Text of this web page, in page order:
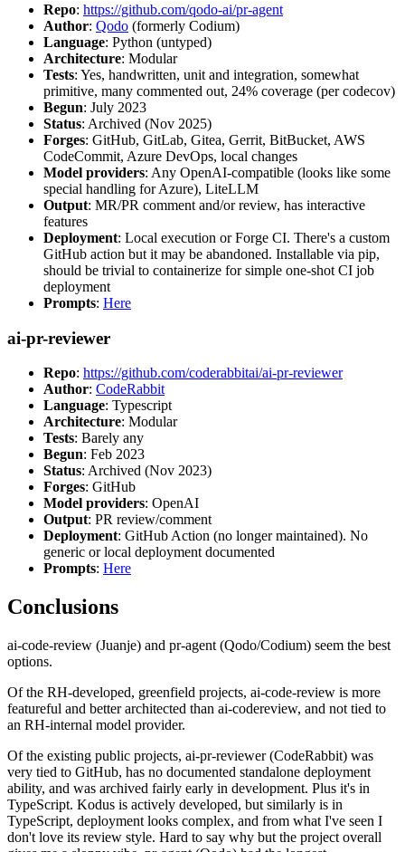
Repo: https://github.com/qodo-ai/pr-agent
Author: Qodo (formerly Codium)
Language: Python (untyped)
Architecture: Modular
Tests: Yes, handwritten, unit and integration, somewhat
primitive, many commented out, 24% coverage (per codecov)
Begun: July 2023
Status: Archived (Nov 2025)
Forges: GitHub, GitLab, Gitea, Gerrit, BitBucket, AWS
CodeCommit, Azure DevOps, local changes
Model providers: Any OpenAI-compatible (looks like some
special handling for Azure), LiteLLM
Output: MR/PR comment and/or review, has interactive
features
Deployment: Local execution or Forge CI. There's a custom
GitHub action but it may be abandoned. Installable via pip,
should be trivial to containerize for simple one-shot CI job
deployment
Prompts: Here
ai-pr-reviewer
Repo: https://github.com/coderabbitai/ai-pr-reviewer
Author: CodeRabbit
Language: Typescript
Architecture: Modular
Tests: Barely any
Begun: Feb 2023
Status: Archived (Nov 2023)
Forges: GitHub
Model providers: OpenAI
Output: PR review/comment
Deployment: GitHub Action (no longer maintained). No
generic or local deployment documented
Prompts: Here
Conclusions
ai-code-review (Juanje) and pr-agent (Qodo/Codium) seem the best
options.
Of the RH-developed, greenfield projects, ai-code-review is more
featureful and better architected than ai-codereview, and not tied to
an RH-internal model provider.
Of the existing public projects, ai-pr-reviewer (CodeRabbit) was
very tied to GitHub, has no documented standalone deployment
ability, and was archived fairly early in development. Plus it's in
TypeScript. Kodus is actively developed, but similarly is in
TypeScript, deployment looks complex, and from what I've seen I
don't love its review style. Hard to say why but the project overall